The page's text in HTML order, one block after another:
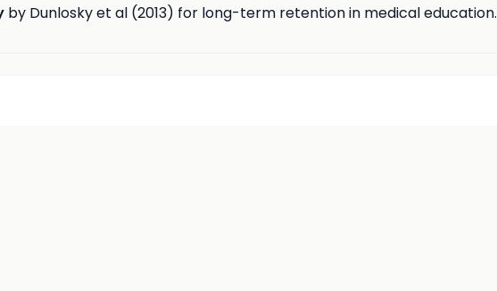
by Dunlosky et al (2013) for long-term retention in medical education.